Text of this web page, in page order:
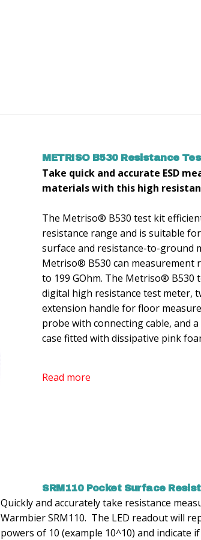
METRISO B530 Resistance
Take quick and accurate ESD
materials with this high
The Metriso® B530 test kit
resistance range and is suitable
surface and resistance-to-ground
Metriso® B530 can measurement
to 199 GOhm. The Metriso® B530
digital high resistance test meter,
extension handle for floor
probe with connecting cable, and
case fitted with dissipative pink
Read more
SRM110 Pocket Surface
Quickly and accurately take resistance
Warmbier SRM110. The LED readout will
powers of 10 (example 10^10) and indicate